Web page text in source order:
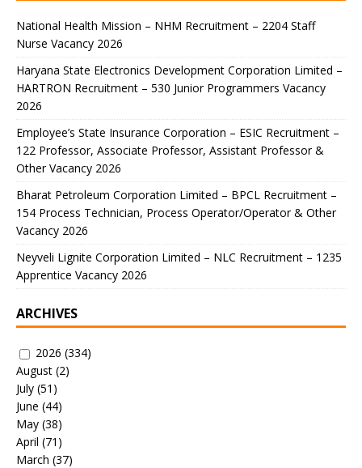
National Health Mission – NHM Recruitment – 2204 Staff
Nurse Vacancy 2026
Haryana State Electronics Development Corporation Limited –
HARTRON Recruitment – 530 Junior Programmers Vacancy
2026
Employee’s State Insurance Corporation – ESIC Recruitment –
122 Professor, Associate Professor, Assistant Professor &
Other Vacancy 2026
Bharat Petroleum Corporation Limited – BPCL Recruitment –
154 Process Technician, Process Operator/Operator & Other
Vacancy 2026
Neyveli Lignite Corporation Limited – NLC Recruitment – 1235
Apprentice Vacancy 2026
ARCHIVES
2026 (334)
August (2)
July (51)
June (44)
May (38)
April (71)
March (37)